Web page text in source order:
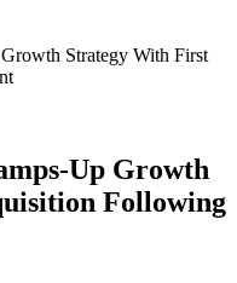
Strategy With First
Up Growth
Following